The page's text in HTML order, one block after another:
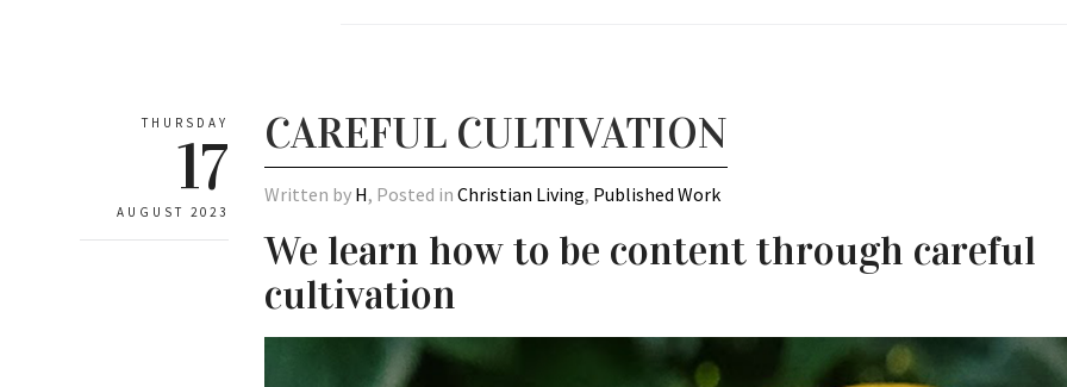
THURSDAY
17
AUGUST 2023
CAREFUL CULTIVATION
Written by H, Posted inChristian Living, Published Work
We learn how to be content through careful
cultivation